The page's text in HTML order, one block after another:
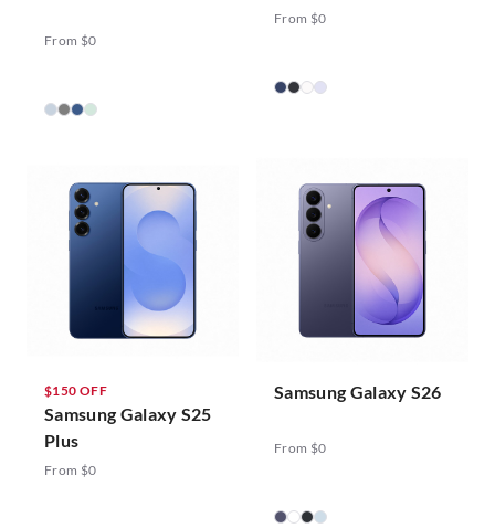
From $0
From $0
$150 OFF
Samsung Galaxy S25
Plus
From $0
Samsung Galaxy S26
From $0